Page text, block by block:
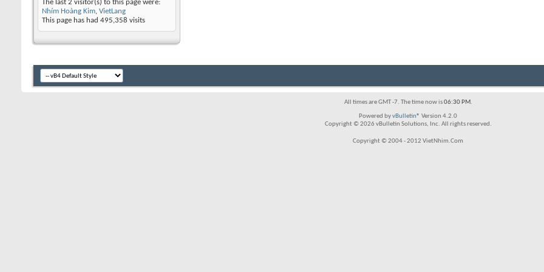
The last 2 visitor(s) to this page were:
Nhím Hoàng Kim, VietLang
This page has had 495,358 visits
All times are GMT -7. The time now is06:30 PM.
Powered byvBulletin® Version 4.2.0
Copyright © 2026 vBulletin Solutions, Inc. All rights reserved.
Copyright © 2004 - 2012 VietNhim.Com